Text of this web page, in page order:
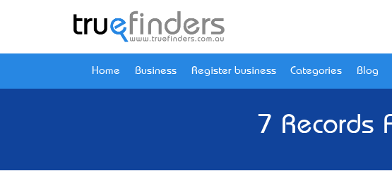
Home Business Register business Categories Blog
7 Records